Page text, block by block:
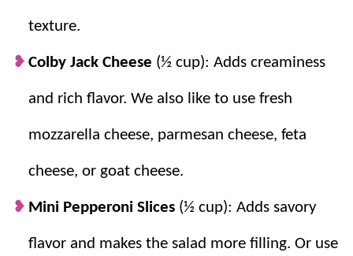
texture.
Colby Jack Cheese (½ cup): Adds creaminess
and rich flavor. We also like to use fresh
mozzarella cheese, parmesan cheese, feta
cheese, or goat cheese.
Mini Pepperoni Slices (½ cup): Adds savory
flavor and makes the salad more filling. Or use